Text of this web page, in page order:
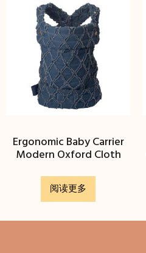
Ergonomic Baby Carrier
Modern Oxford Cloth
阅读更多